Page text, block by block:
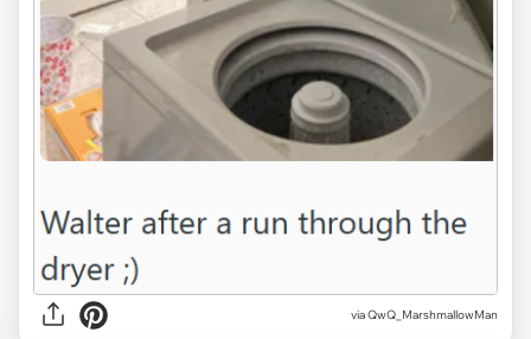
via QwQ_MarshmallowMan